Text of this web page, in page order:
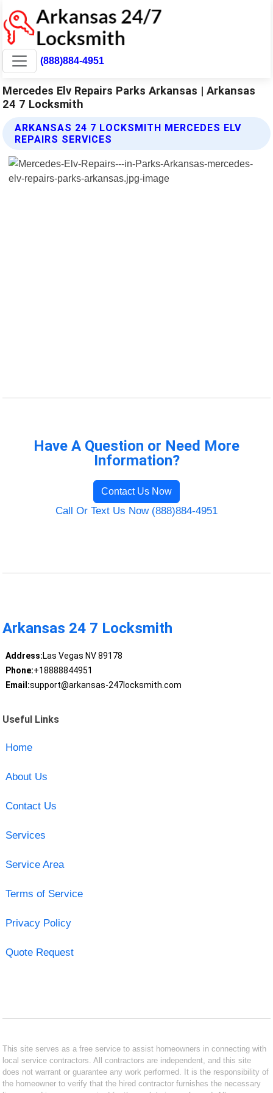
(888)884-4951
Mercedes Elv Repairs Parks Arkansas | Arkansas
24 7 Locksmith
ARKANSAS 24 7 LOCKSMITH MERCEDES ELV
REPAIRS SERVICES
Have A Question or Need More
Information?
Contact Us Now
Call Or Text Us Now (888)884-4951
Arkansas 24 7 Locksmith
Address:Las Vegas NV 89178
Phone:+18888844951
Email:support@arkansas-247locksmith.com
Useful Links
Home
About Us
Contact Us
Services
Service Area
Terms of Service
Privacy Policy
Quote Request
This site serves as a free service to assist homeowners in connecting with
local service contractors. All contractors are independent, and this site
does not warrant or guarantee any work performed. It is the responsibility of
the homeowner to verify that the hired contractor furnishes the necessary